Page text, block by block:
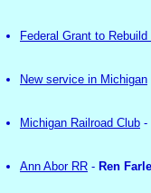
Federal Grant to
New service in Michigan
Michigan Railroad Club -
Ann Abor RR - Ren